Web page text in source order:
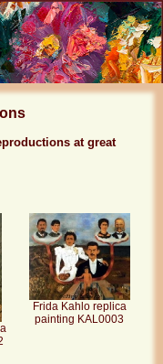
at great
Frida Kahlo replica
painting KAL0003